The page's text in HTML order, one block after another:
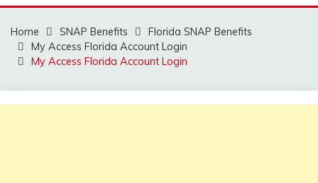
Home SNAP Benefits
Florida SNAP Benefits
My Access Florida Account Login
My Access Florida Account Login